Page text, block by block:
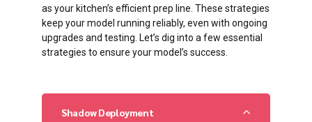
as your kitchen’s efficient prep line. These strategies
keep your model running reliably, even with ongoing
upgrades and testing. Let’s dig into a few essential
strategies to ensure your model’s success.
Shadow Deployment